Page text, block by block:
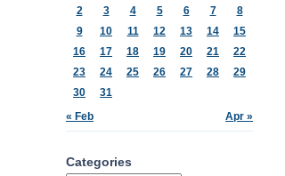
« Feb Apr »
2
3 4 5 6 7
8
9
10 11 12 13 14
15
16
17 18 19 20 21
22
23
24 25 26 27 28
29
30
31
Categories